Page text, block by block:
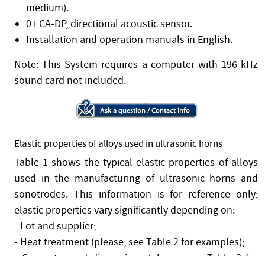
medium).
01 CA-DP, directional acoustic sensor.
Installation and operation manuals in English.
Note: This System requires a computer with 196 kHz
sound card not included.
Elastic properties of alloys used in ultrasonic horns
Table-1 shows the typical elastic properties of alloys
used in the manufacturing of ultrasonic horns and
sonotrodes. This information is for reference only;
elastic properties vary significantly depending on:
- Lot and supplier;
- Heat treatment (please, see Table 2 for examples);